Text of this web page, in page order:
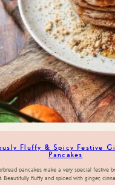
Fluffy & Spicy Festive
Pancakes
pancakes make a very special festive
Beautifully fluffy and spiced with ginger,